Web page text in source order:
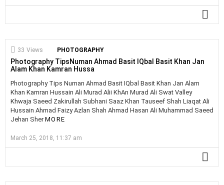
33 Views PHOTOGRAPHY
Photography TipsNuman Ahmad Basit IQbal Basit Khan Jan
Alam Khan Kamran Hussa
Photography Tips Numan Ahmad Basit IQbal Basit Khan Jan Alam
Khan Kamran Hussain Ali Murad Alii KhAn Murad Ali Swat Valley
Khwaja Saeed Zakirullah Subhani Saaz Khan Tauseef Shah Liaqat Ali
Hussain Ahmad Faizy Azlan Shah Ahmad Hasan Ali Muhammad Saeed
Jehan SherMORE
March 25, 2018, 11:37 am